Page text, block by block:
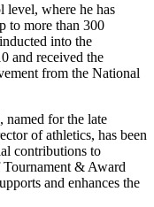
level, where he has
to more than 300
into the
and received the
from the National
named for the late
of athletics, has been
contributions to
& Award
and enhances the